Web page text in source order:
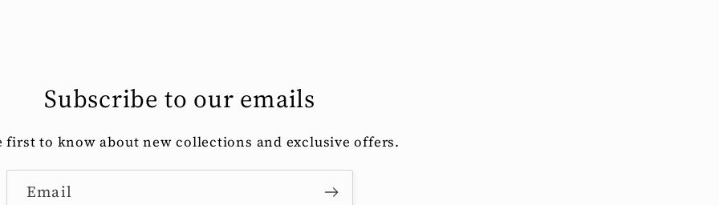
Subscribe to our emails
first to know about new collections and exclusive offers.
Email